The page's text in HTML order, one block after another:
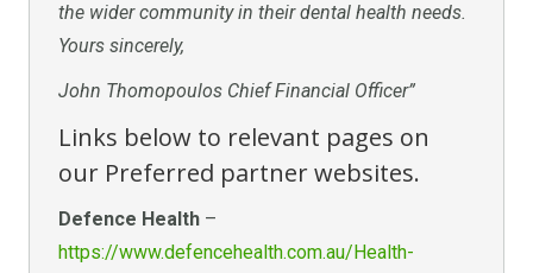
the wider community in their dental health needs.
Yours sincerely,
John Thomopoulos Chief Financial Officer”
Links below to relevant pages on
our Preferred partner websites.
Defence Health –
https://www.defencehealth.com.au/Health-